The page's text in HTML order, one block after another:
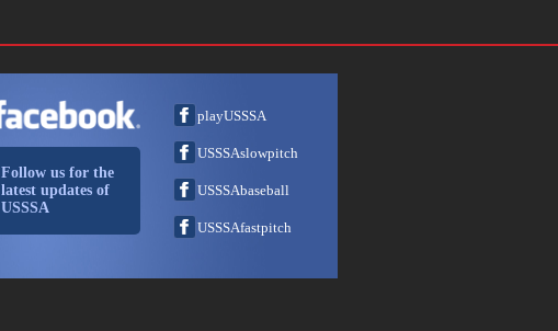
Follow us for the
latest updates of
USSSA
playUSSSA
USSSAslowpitch
USSSAbaseball
USSSAfastpitch